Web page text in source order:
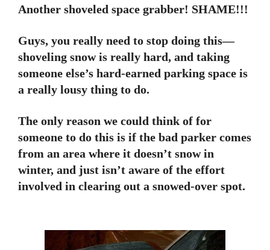
Another shoveled space grabber! SHAME!!!
Guys, you really need to stop doing this—
shoveling snow is really hard, and taking
someone else’s hard-earned parking space is
a really lousy thing to do.
The only reason we could think of for
someone to do this is if the bad parker comes
from an area where it doesn’t snow in
winter, and just isn’t aware of the effort
involved in clearing out a snowed-over spot.